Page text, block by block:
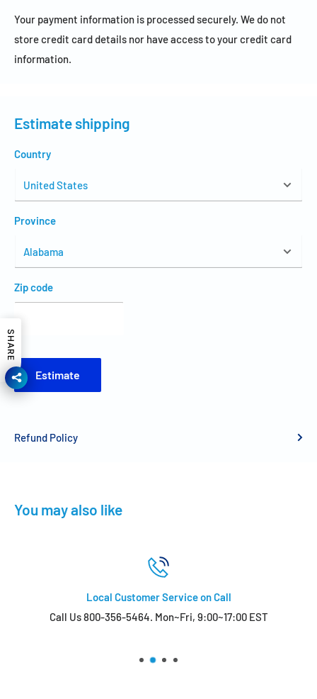
Your payment information is processed securely. We do not
store credit card details nor have access to your credit card
information.
Estimate shipping
Country
Province
Zip code
Estimate
Refund Policy
You may also like
Local Customer Service on Call
Call Us 800-356-5464. Mon~Fri, 9:00~17:00 EST
SHARE